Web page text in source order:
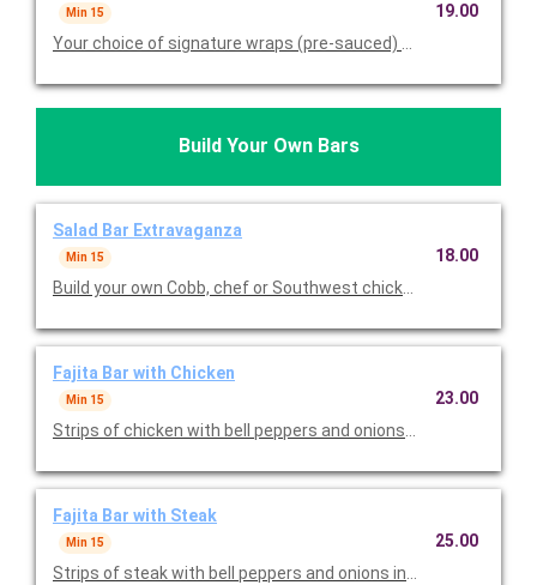
Min 15
Your choice of signature wraps (pre-sauced) served with two
19.00
Build Your Own Bars
Salad Bar Extravaganza
Min 15
Build your own Cobb, chef or Southwest chicken salad.
18.00
Fajita Bar with Chicken
Min 15
Strips of chicken with bell peppers and onions in a tangy
23.00
Fajita Bar with Steak
Min 15
Strips of steak with bell peppers and onions in a tangy sauce.
25.00